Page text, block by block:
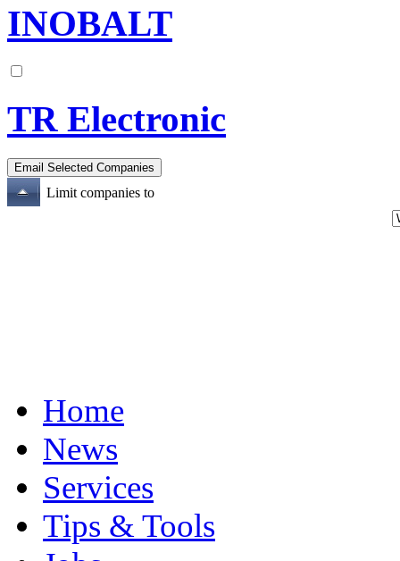
INOBALT
TR Electronic
Limit companies to
Home
News
Services
Tips & Tools